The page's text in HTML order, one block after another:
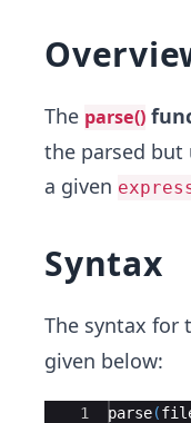
The parse()
the parsed but
a given
Syntax
The syntax for
given below:
Ace Editor
1
parse(